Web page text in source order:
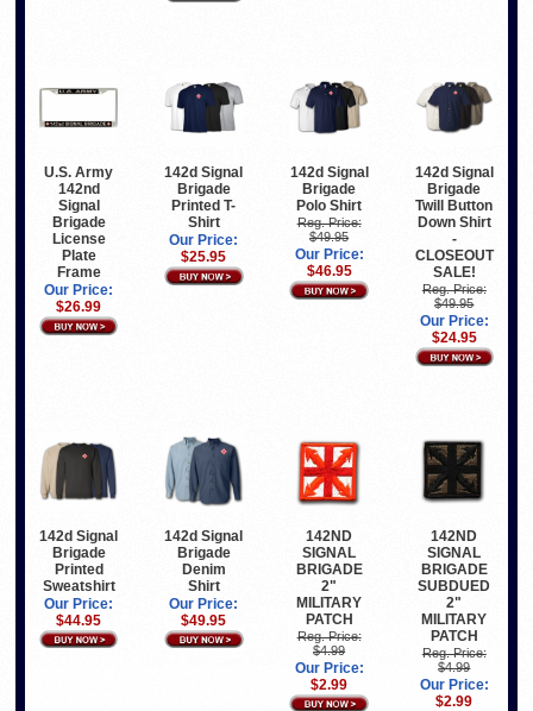
U.S. Army
142nd
Signal
Brigade
License
Plate
Frame
Our Price:
$26.99
142d Signal
Brigade
Printed T-
Shirt
Our Price:
$25.95
142d Signal
Brigade
Polo Shirt
Reg. Price:
$49.95
Our Price:
$46.95
142d Signal
Brigade
Twill Button
Down Shirt
-
CLOSEOUT
SALE!
Reg. Price:
$49.95
Our Price:
$24.95
142d Signal
Brigade
Printed
Sweatshirt
Our Price:
$44.95
142d Signal
Brigade
Denim
Shirt
Our Price:
$49.95
142ND
SIGNAL
BRIGADE
2"
MILITARY
PATCH
Reg. Price:
$4.99
Our Price:
$2.99
142ND
SIGNAL
BRIGADE
SUBDUED
2"
MILITARY
PATCH
Reg. Price:
$4.99
Our Price:
$2.99